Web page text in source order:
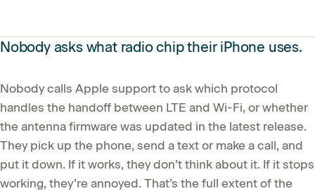
Nobody asks what radio chip their iPhone uses.
Nobody calls Apple support to ask which protocol
handles the handoff between LTE and Wi-Fi, or whether
the antenna firmware was updated in the latest release.
They pick up the phone, send a text or make a call, and
put it down. If it works, they don’t think about it. If it stops
working, they’re annoyed. That’s the full extent of the